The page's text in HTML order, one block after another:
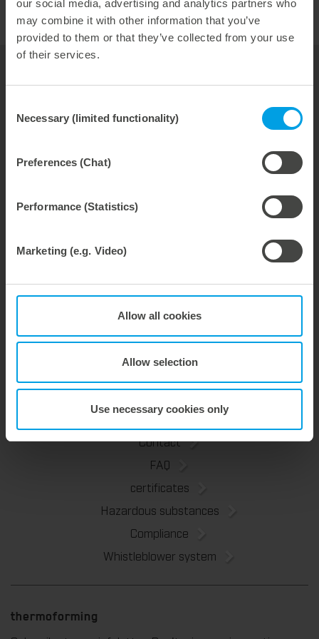
our social media, advertising and analytics partners who
may combine it with other information that you’ve
provided to them or that they’ve collected from your use
of their services.
Selection
Necessary (limited functionality)
Preferences (Chat)
Performance (Statistics)
Marketing (e.g. Video)
Allow all cookies
Allow selection
Use necessary cookies only
Hubert Kittelmann
Vice President Sales
Email:hubert.kittelmann@marbach.com
About Us
Marbach Academy
News
Sustainability
Contact
FAQ
certificates
Hazardous substances
Compliance
Whistleblower system
thermoforming